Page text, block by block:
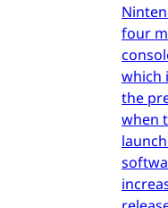
four
which
the
when